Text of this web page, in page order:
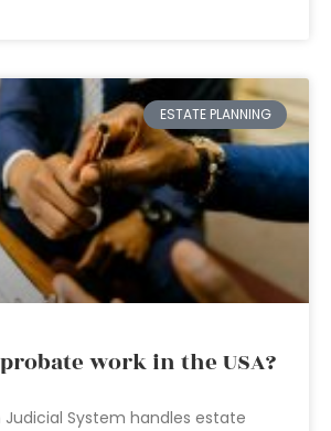
ESTATE PLANNING
work in the USA?
System handles estate